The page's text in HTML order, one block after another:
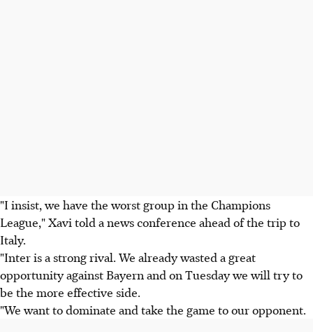
"I insist, we have the worst group in the Champions
League," Xavi told a news conference ahead of the trip to
Italy.
"Inter is a strong rival. We already wasted a great
opportunity against Bayern and on Tuesday we will try to
be the more effective side.
"We want to dominate and take the game to our opponent.